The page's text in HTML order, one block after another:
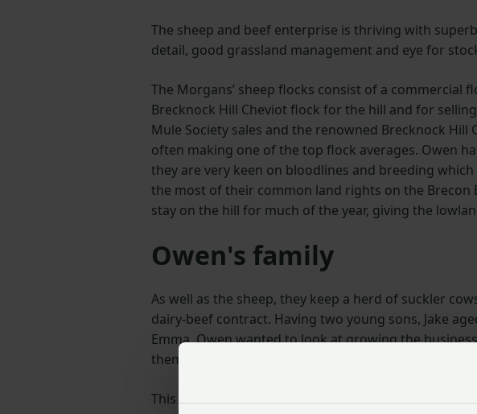
The sheep and beef enterprise is thriving with
detail, good grassland management and eye for
The Morgans’ sheep flocks consist of a commercial
Brecknock Hill Cheviot flock for the hill and for
Mule Society sales and the renowned Brecknock Hill
often making one of the top flock averages. Owen
they are very keen on bloodlines and breeding
the most of their common land rights on the Brecon
stay on the hill for much of the year, giving the
Owen's family
As well as the sheep, they keep a herd of suckler
dairy-beef contract. Having two young sons, Jake
Emma, Owen wanted to look at growing the
them a future in farming should they want it.
This venture offers them security and flexibility